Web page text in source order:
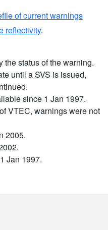
of current warnings
reflectivity.
the status of the warning.
until a SVS is issued,
since 1 Jan 1997.
VTEC, warnings were not
2005.
Jan 1997.